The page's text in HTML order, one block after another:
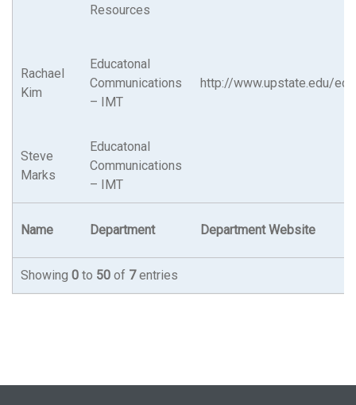
Resources
Rachael
Kim
Educatonal
Communications
– IMT
http://www.upstate.edu/
Steve
Marks
Educatonal
Communications
– IMT
Showing 0 to 50 of 7entries
Name Department Department Website